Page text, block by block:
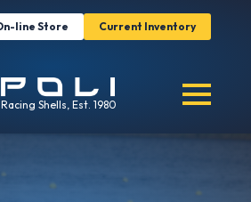
line Store Current Inventory
Shells, Est. 1980